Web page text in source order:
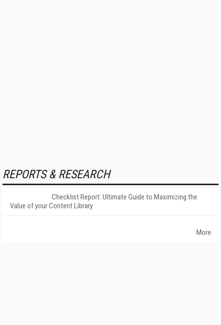
REPORTS & RESEARCH
Checklist Report: Ultimate Guide to Maximizing the
Value of your Content Library
More